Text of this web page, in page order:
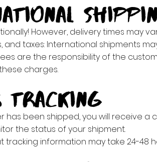
However, delivery times may
and taxes: International shipments
are the responsibility of the
charges.
Tracking
has been shipped, you will receive a
the status of your shipment.
tracking information may take 24-48